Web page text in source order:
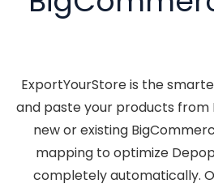
ExportYourStore is the
and paste your products from
new or existing
mapping to optimize
completely automatically.